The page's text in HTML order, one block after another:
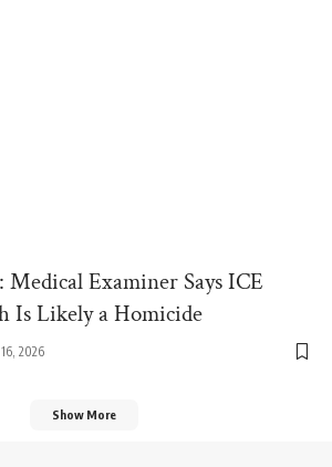
Medical Examiner Says ICE
Is Likely a Homicide
2026
Show More